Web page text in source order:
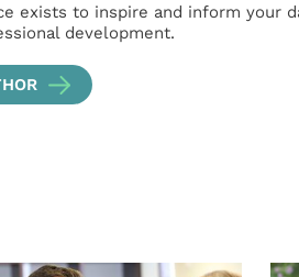
exists to inspire and inform your
development.